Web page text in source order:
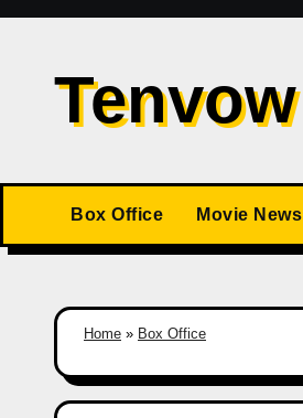
Skip
contentTenvow
Box Office Movie News
Home » Box Office